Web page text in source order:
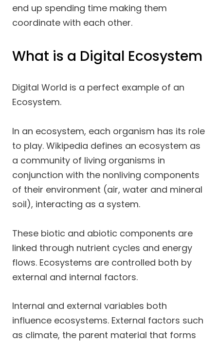
end up spending time making them
coordinate with each other.
What is a Digital Ecosystem
Digital World is a perfect example of an
Ecosystem.
In an ecosystem, each organism has its role
to play. Wikipedia defines an ecosystem as
a community of living organisms in
conjunction with the nonliving components
of their environment (air, water and mineral
soil), interacting as a system.
These biotic and abiotic components are
linked through nutrient cycles and energy
flows. Ecosystems are controlled both by
external and internal factors.
Internal and external variables both
influence ecosystems. External factors such
as climate, the parent material that forms